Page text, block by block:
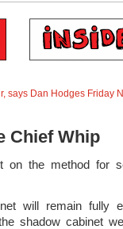
says Dan Hodges Friday
Chief Whip
on the method for
will remain fully
shadow cabinet